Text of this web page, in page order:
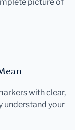
picture of
with clear,
understand your